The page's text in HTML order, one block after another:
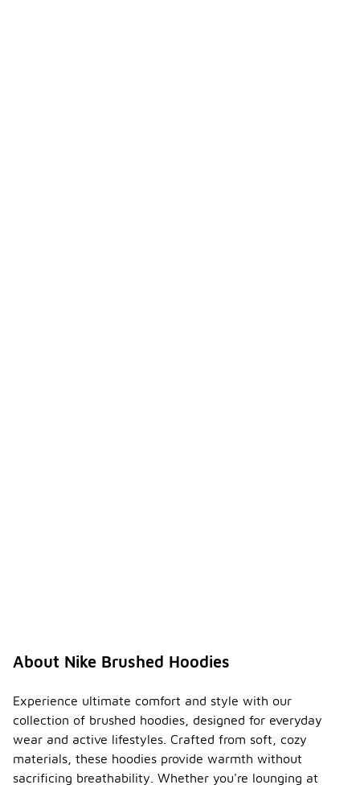
About Nike Brushed Hoodies
Experience ultimate comfort and style with our
collection of brushed hoodies, designed for everyday
wear and active lifestyles. Crafted from soft, cozy
materials, these hoodies provide warmth without
sacrificing breathability. Whether you're lounging at